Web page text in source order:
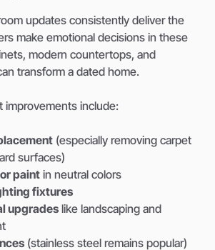
updates consistently deliver the
make emotional decisions in these
modern countertops, and
transform a dated home.
improvements include:
(especially removing carpet
surfaces)
paint in neutral colors
fixtures
upgrades like landscaping and
(stainless steel remains popular)